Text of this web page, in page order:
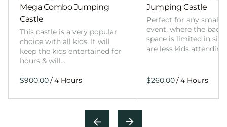
Mega Combo Jumping
Castle
This castle is a very popular
choice with all kids. It will
keep the kids entertained for
hours & will…
/
Jumping Castle
Perfect for any smaller
event, where the
space is limited in
are less kids
/